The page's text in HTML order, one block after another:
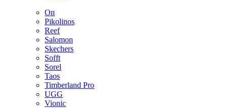
On
Pikolinos
Reef
Salomon
Skechers
Sofft
Sorel
Taos
Timberland Pro
UGG
Vionic